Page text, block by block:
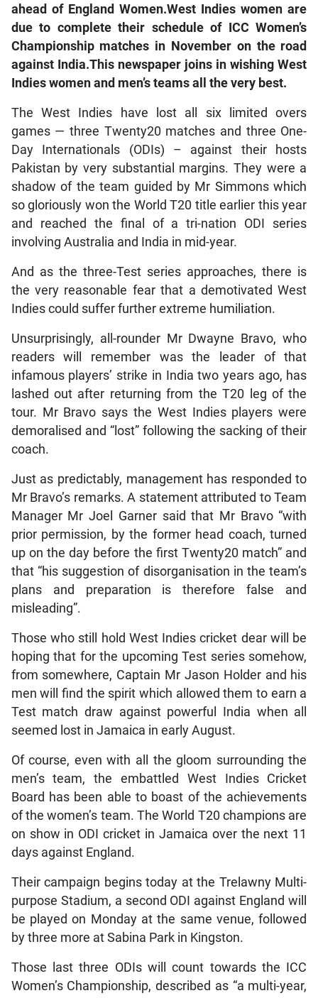
ahead of England Women.West Indies women are
due to complete their schedule of ICC Women’s
Championship matches in November on the road
against India.This newspaper joins in wishing West
Indies women and men’s teams all the very best.
The West Indies have lost all six limited overs
games — three Twenty20 matches and three One-
Day Internationals (ODIs) – against their hosts
Pakistan by very substantial margins. They were a
shadow of the team guided by Mr Simmons which
so gloriously won the World T20 title earlier this year
and reached the final of a tri-nation ODI series
involving Australia and India in mid-year.
And as the three-Test series approaches, there is
the very reasonable fear that a demotivated West
Indies could suffer further extreme humiliation.
Unsurprisingly, all-rounder Mr Dwayne Bravo, who
readers will remember was the leader of that
infamous players’ strike in India two years ago, has
lashed out after returning from the T20 leg of the
tour. Mr Bravo says the West Indies players were
demoralised and “lost” following the sacking of their
coach.
Just as predictably, management has responded to
Mr Bravo’s remarks. A statement attributed to Team
Manager Mr Joel Garner said that Mr Bravo “with
prior permission, by the former head coach, turned
up on the day before the first Twenty20 match” and
that “his suggestion of disorganisation in the team’s
plans and preparation is therefore false and
misleading”.
Those who still hold West Indies cricket dear will be
hoping that for the upcoming Test series somehow,
from somewhere, Captain Mr Jason Holder and his
men will find the spirit which allowed them to earn a
Test match draw against powerful India when all
seemed lost in Jamaica in early August.
Of course, even with all the gloom surrounding the
men’s team, the embattled West Indies Cricket
Board has been able to boast of the achievements
of the women’s team. The World T20 champions are
on show in ODI cricket in Jamaica over the next 11
days against England.
Their campaign begins today at the Trelawny Multi-
purpose Stadium, a second ODI against England will
be played on Monday at the same venue, followed
by three more at Sabina Park in Kingston.
Those last three ODIs will count towards the ICC
Women’s Championship, described as “a multi-year,